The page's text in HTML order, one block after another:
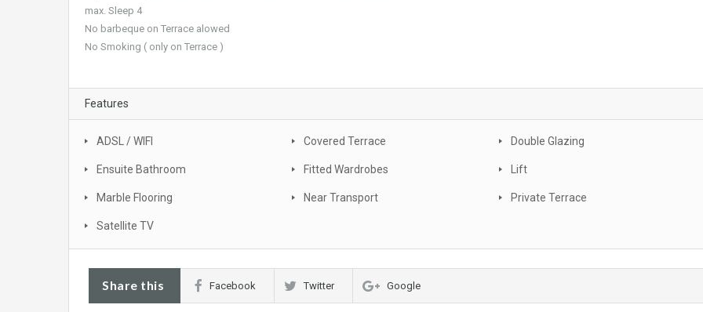
max. Sleep 4
No barbeque on Terrace alowed
No Smoking ( only on Terrace )
Features
ADSL / WIFI Covered Terrace Double Glazing
Ensuite Bathroom Fitted Wardrobes Lift
Marble Flooring Near Transport Private Terrace
Satellite TV
Share this Facebook Twitter Google